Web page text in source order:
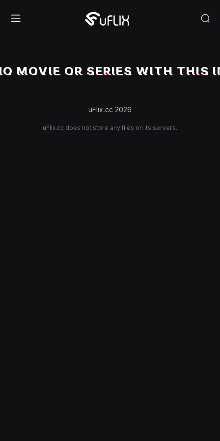
MOVIE OR SERIES WITH THIS
uFlix.cc 2026
uFlix.cc does not store any files on its servers.